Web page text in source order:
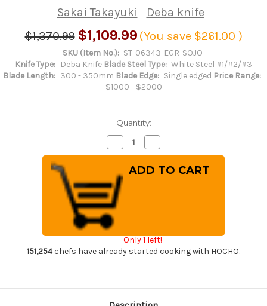
Sakai Takayuki
Deba knife
$1,370.99 $1,109.99 (You save $261.00 )
SKU (Item No.): ST-06343-EGR-SOJO
Knife Type:
Deba Knife Blade Steel Type: White Steel #1/#2/#3
Blade Length: 300 - 350mm Blade Edge: Single edged Price Range:
$1000 - $2000
Quantity:
Decrease
Quantity
of
Sakai
Takayuki
Kasumitogi
Buffalo
Tsuba
Engraving
Art
Japanese
Chef's
Deba
Knife
300mm
on
Board)
Quantity
of
Sakai
Takayuki
Chef's
Deba
Knife
on
Board)
Only 1 left!
151,254chefs have already started cooking with HOCHO.